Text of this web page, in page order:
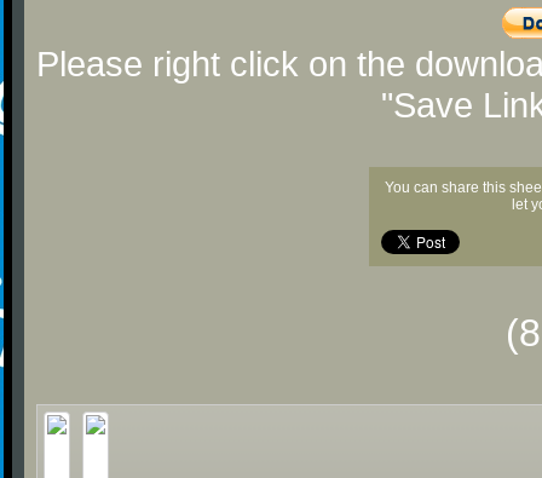
Please right click on the
"Save
You can share this
let